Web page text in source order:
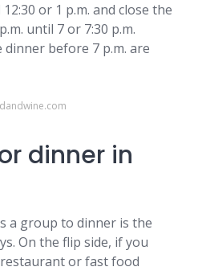
or 1 p.m. and close the
until 7 or 7:30 p.m.
before 7 p.m. are
dinner in
a group to dinner is the
On the flip side, if you
or fast food